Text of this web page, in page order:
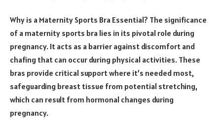
Why is a Maternity Sports Bra Essential? The significance
of a maternity sports bra lies in its pivotal role during
pregnancy. It acts as a barrier against discomfort and
chafing that can occur during physical activities. These
bras provide critical support where it’s needed most,
safeguarding breast tissue from potential stretching,
which can result from hormonal changes during
pregnancy.